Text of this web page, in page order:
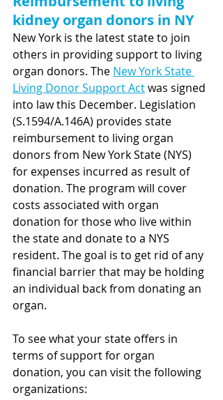
kidney organ donors in NY
New York is the latest state to join
others in providing support to living
organ donors. The New York State
Living Donor Support Act was signed
into law this December. Legislation
(S.1594/A.146A) provides state
reimbursement to living organ
donors from New York State (NYS)
for expenses incurred as result of
donation. The program will cover
costs associated with organ
donation for those who live within
the state and donate to a NYS
resident. The goal is to get rid of any
financial barrier that may be holding
an individual back from donating an
organ.
To see what your state offers in
terms of support for organ
donation, you can visit the following
organizations: